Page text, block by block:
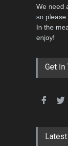
We need
so please
In the
enjoy!
Get In